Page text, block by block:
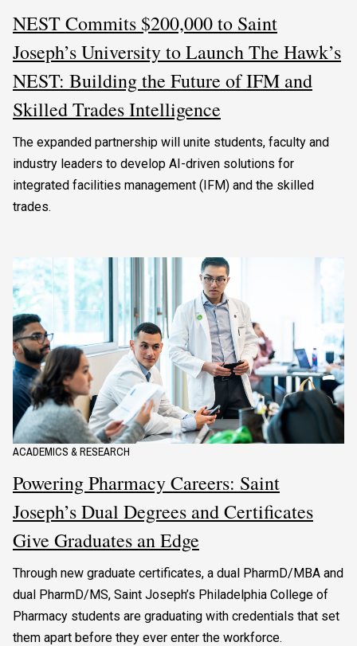
NEST Commits $200,000 to Saint
Joseph’s University to Launch The Hawk’s
NEST: Building the Future of IFM and
Skilled Trades Intelligence
The expanded partnership will unite students, faculty and
industry leaders to develop AI-driven solutions for
integrated facilities management (IFM) and the skilled
trades.
ACADEMICS & RESEARCH
Powering Pharmacy Careers: Saint
Joseph’s Dual Degrees and Certificates
Give Graduates an Edge
Through new graduate certificates, a dual PharmD/MBA and
dual PharmD/MS, Saint Joseph’s Philadelphia College of
Pharmacy students are graduating with credentials that set
them apart before they ever enter the workforce.